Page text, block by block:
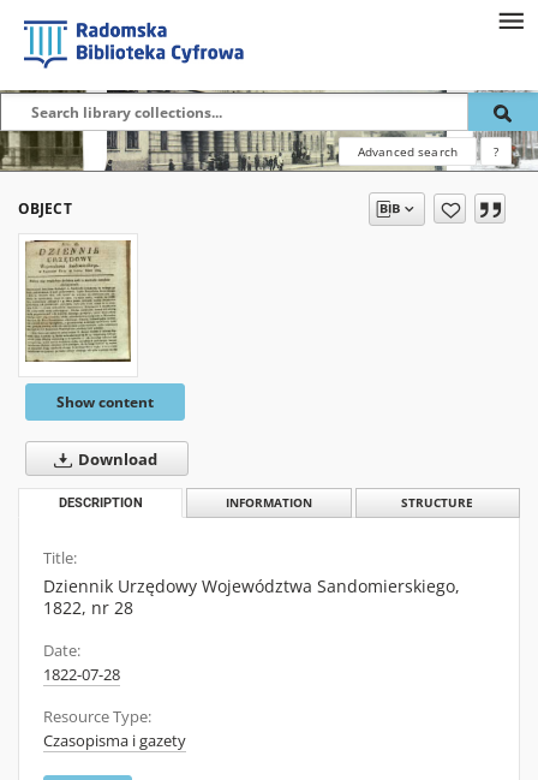
Advanced search ?
OBJECT
Show content
Download
DESCRIPTION INFORMATION STRUCTURE
Title:
Dziennik Urzędowy Województwa Sandomierskiego,
1822, nr 28
Date:
1822-07-28
Resource Type:
Czasopisma i gazety